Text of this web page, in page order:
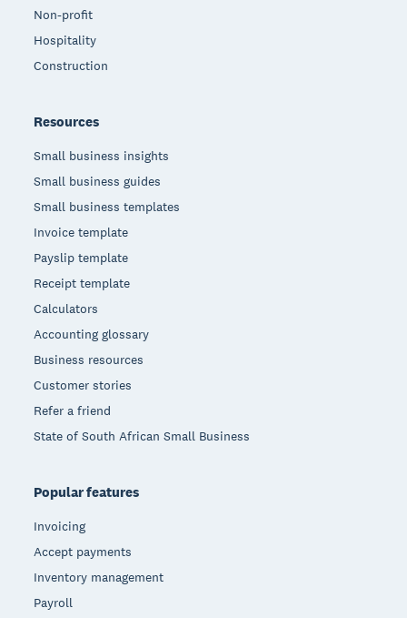
Non-profit
Hospitality
Construction
Resources
Small business insights
Small business guides
Small business templates
Invoice template
Payslip template
Receipt template
Calculators
Accounting glossary
Business resources
Customer stories
Refer a friend
State of South African Small Business
Popular features
Invoicing
Accept payments
Inventory management
Payroll